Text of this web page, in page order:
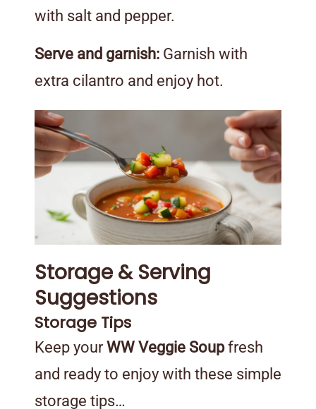
with salt and pepper.
Serve and garnish: Garnish with
extra cilantro and enjoy hot.
Storage & Serving
Suggestions
Storage Tips
Keep yourWW Veggie Soupfresh
and ready to enjoy with these simple
storage tips…